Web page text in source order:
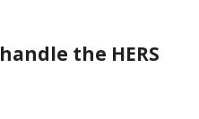
the HERS